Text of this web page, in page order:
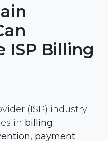
ISP Billing
(ISP) industry
in billing
payment